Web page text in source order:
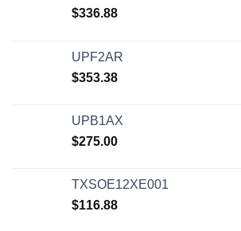
$336.88
UPF2AR
$353.38
UPB1AX
$275.00
TXSOE12XE001
$116.88